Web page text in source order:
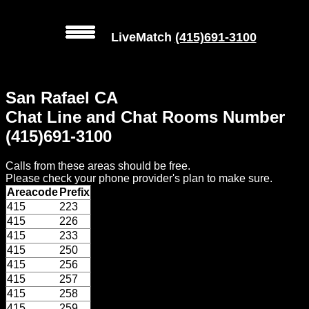
Local
Phone
Numbers
Web
Connect
Home
Prices
Rules
LiveMatch (415)691-3100
San Rafael CA
Chat Line and Chat Rooms Number
(415)691-3100
Calls from these areas should be free.
Please check your phone provider's plan to make sure.
Areacode Prefix
415
223
415
226
415
233
415
250
415
256
415
257
415
258